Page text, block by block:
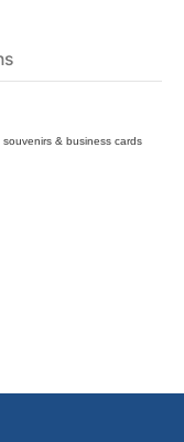
& business cards